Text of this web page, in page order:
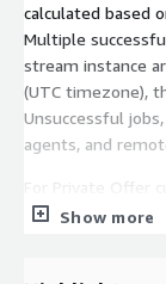
calculated based
Multiple
stream instance
(UTC timezone),
Unsuccessful
agents, and
For Private Offer
HWAinfo@hcl.com
Show more